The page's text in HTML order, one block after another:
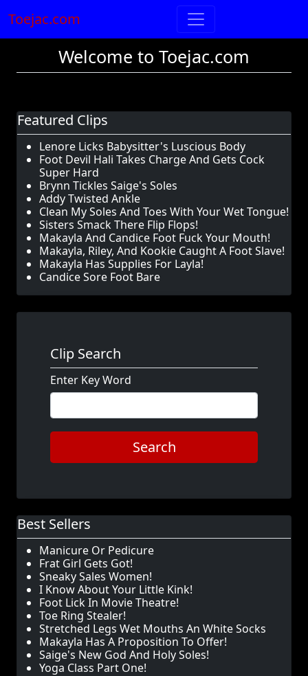
Toejac.com
Welcome to Toejac.com
Featured Clips
Lenore Licks Babysitter's Luscious Body
Foot Devil Hali Takes Charge And Gets Cock
Super Hard
Brynn Tickles Saige's Soles
Addy Twisted Ankle
Clean My Soles And Toes With Your Wet Tongue!
Sisters Smack There Flip Flops!
Makayla And Candice Foot Fuck Your Mouth!
Makayla, Riley, And Kookie Caught A Foot Slave!
Makayla Has Supplies For Layla!
Candice Sore Foot Bare
Clip Search
Enter Key Word
Search
Best Sellers
Manicure Or Pedicure
Frat Girl Gets Got!
Sneaky Sales Women!
I Know About Your Little Kink!
Foot Lick In Movie Theatre!
Toe Ring Stealer!
Stretched Legs Wet Mouths An White Socks
Makayla Has A Proposition To Offer!
Saige's New God And Holy Soles!
Yoga Class Part One!